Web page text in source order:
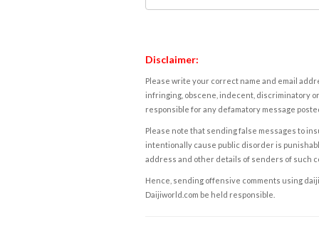
Disclaimer:
Please write your correct name and email
infringing, obscene, indecent, discriminatory
responsible for any defamatory message
Please note that sending false messages to
intentionally cause public disorder is
address and other details of senders of such
Hence, sending offensive comments using
Daijiworld.com be held responsible.